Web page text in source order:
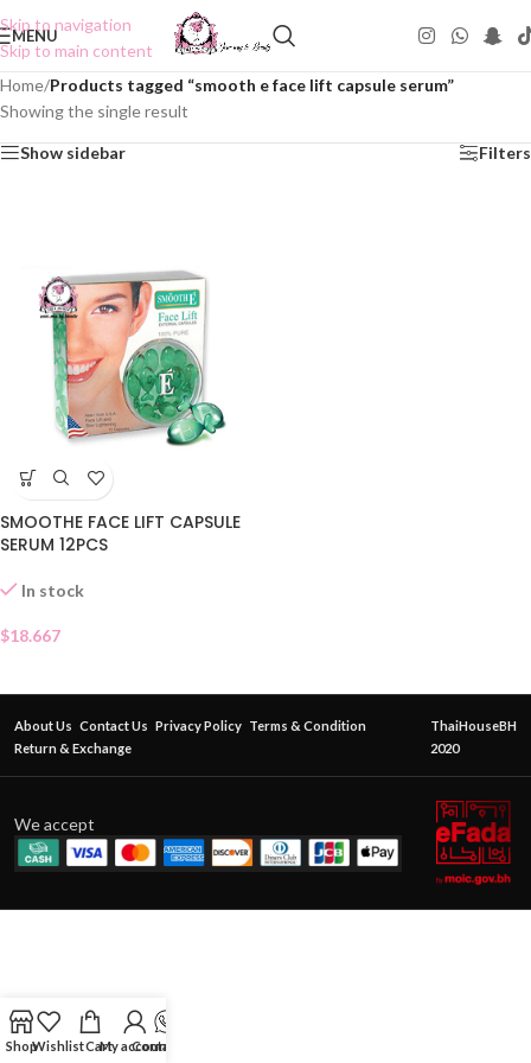
Skip to navigation
Skip to main content
MENU
Home/Products tagged “smooth e face lift capsule serum”
Showing the single result
Show sidebar Filters
SMOOTHE FACE LIFT CAPSULE
SERUM 12PCS
In stock
$18.667
About Us Contact Us Privacy Policy Terms & Condition
Return & Exchange
ThaiHouseBH
2020
We accept
ShopWishlistCartMy account
Contact Us